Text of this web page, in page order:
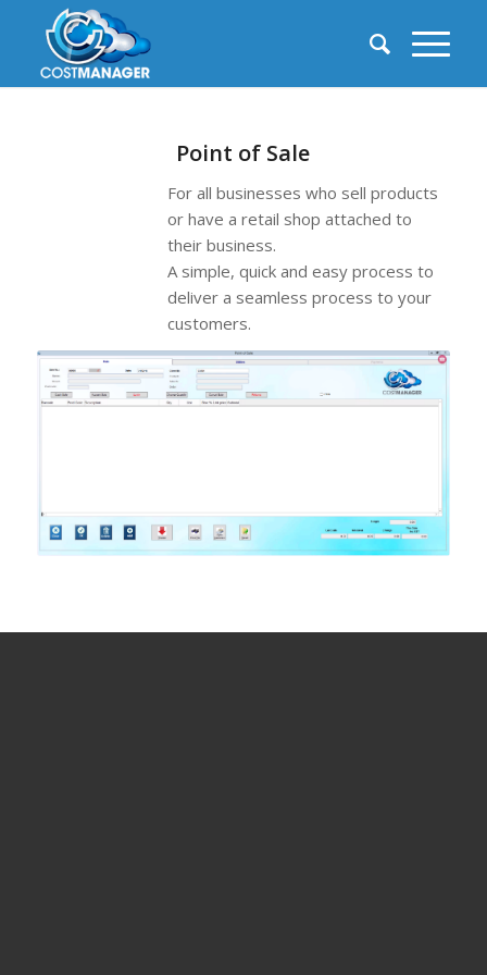
Point of Sale
For all businesses who sell products
or have a retail shop attached to
their business.
A simple, quick and easy process to
deliver a seamless process to your
customers.